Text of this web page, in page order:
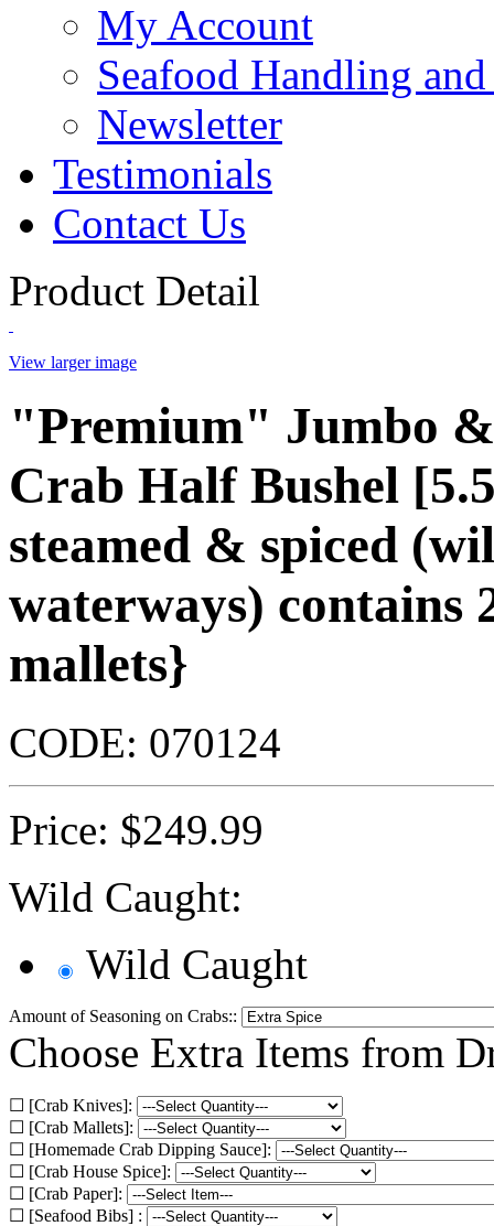
My Account
Seafood Handling
Newsletter
Testimonials
Contact Us
Product Detail
View larger image
"Premium" Jumbo
Crab Half Bushel
steamed & spiced
waterways) contains
mallets}
CODE: 070124
Price: $249.99
Wild Caught:
Wild Caught
Amount of Seasoning on Crabs::
Choose Extra Items from
☐ [Crab Knives]:
☐ [Crab Mallets]:
☐ [Homemade Crab Dipping Sauce]:
☐ [Crab House Spice]:
☐ [Crab Paper]:
☐ [Seafood Bibs] :